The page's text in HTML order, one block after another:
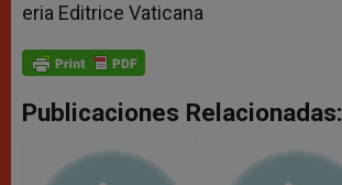
eria Editrice Vaticana
Publicaciones Relacionadas: